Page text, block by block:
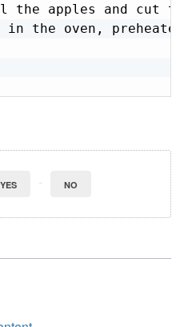
the apples and cut
in the oven,
YES NO